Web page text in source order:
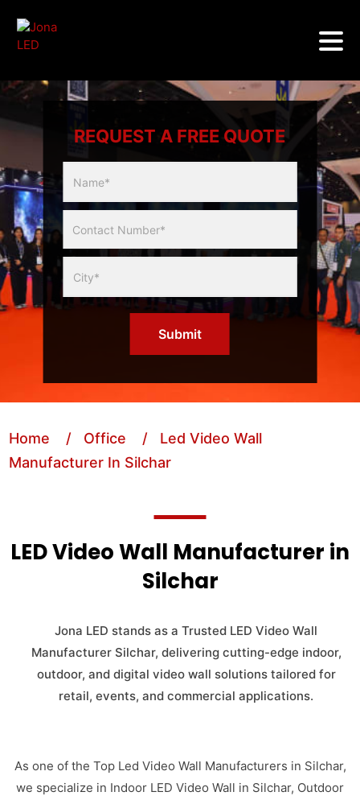
REQUEST A FREE QUOTE
Slider
Form
Submit
Home / Office
/ Led Video Wall
Manufacturer In Silchar
LED Video Wall Manufacturer in
Silchar
Jona LED stands as a Trusted LED Video Wall
Manufacturer Silchar, delivering cutting-edge indoor,
outdoor, and digital video wall solutions tailored for
retail, events, and commercial applications.
As one of the Top Led Video Wall Manufacturers in Silchar,
we specialize in Indoor LED Video Wall in Silchar, Outdoor